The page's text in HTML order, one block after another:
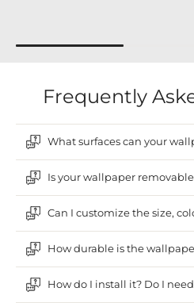
Frequently
What surfaces can your
Is your wallpaper
Can I customize the size,
How durable is the
How do I install it? Do I